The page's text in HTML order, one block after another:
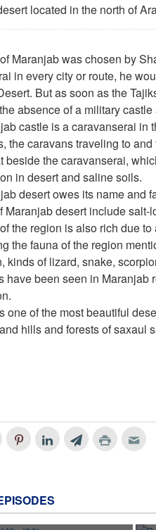
located in the north of
Maranjab was chosen by
in every city or route, he
But as soon as the
absence of a military
castle is a caravanserai in
the caravans traveling to
beside the caravanserai,
in desert and saline soils.
desert owes its name and
Maranjab desert include
the region is also rich due
the fauna of the region
kinds of lizard, snake,
have been seen in
one of the most beautiful
hills and forests of saxaul